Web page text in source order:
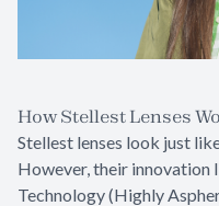
How Stellest Lenses
Stellest lenses look just
However, their innovation
Technology (Highly